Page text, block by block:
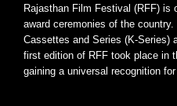
Rajasthan Film Festival (RFF) is
award ceremonies of the
Cassettes and Series (K-Series)
first edition of RFF took place in
gaining a universal recognition